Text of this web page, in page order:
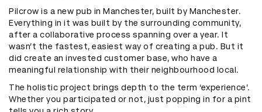
Pilcrow is a new pub in Manchester, built by Manchester.
Everything in it was built by the surrounding community,
after a collaborative process spanning over a year. It
wasn’t the fastest, easiest way of creating a pub. But it
did create an invested customer base, who have a
meaningful relationship with their neighbourhood local.
The holistic project brings depth to the term ‘experience’.
Whether you participated or not, just popping in for a pint